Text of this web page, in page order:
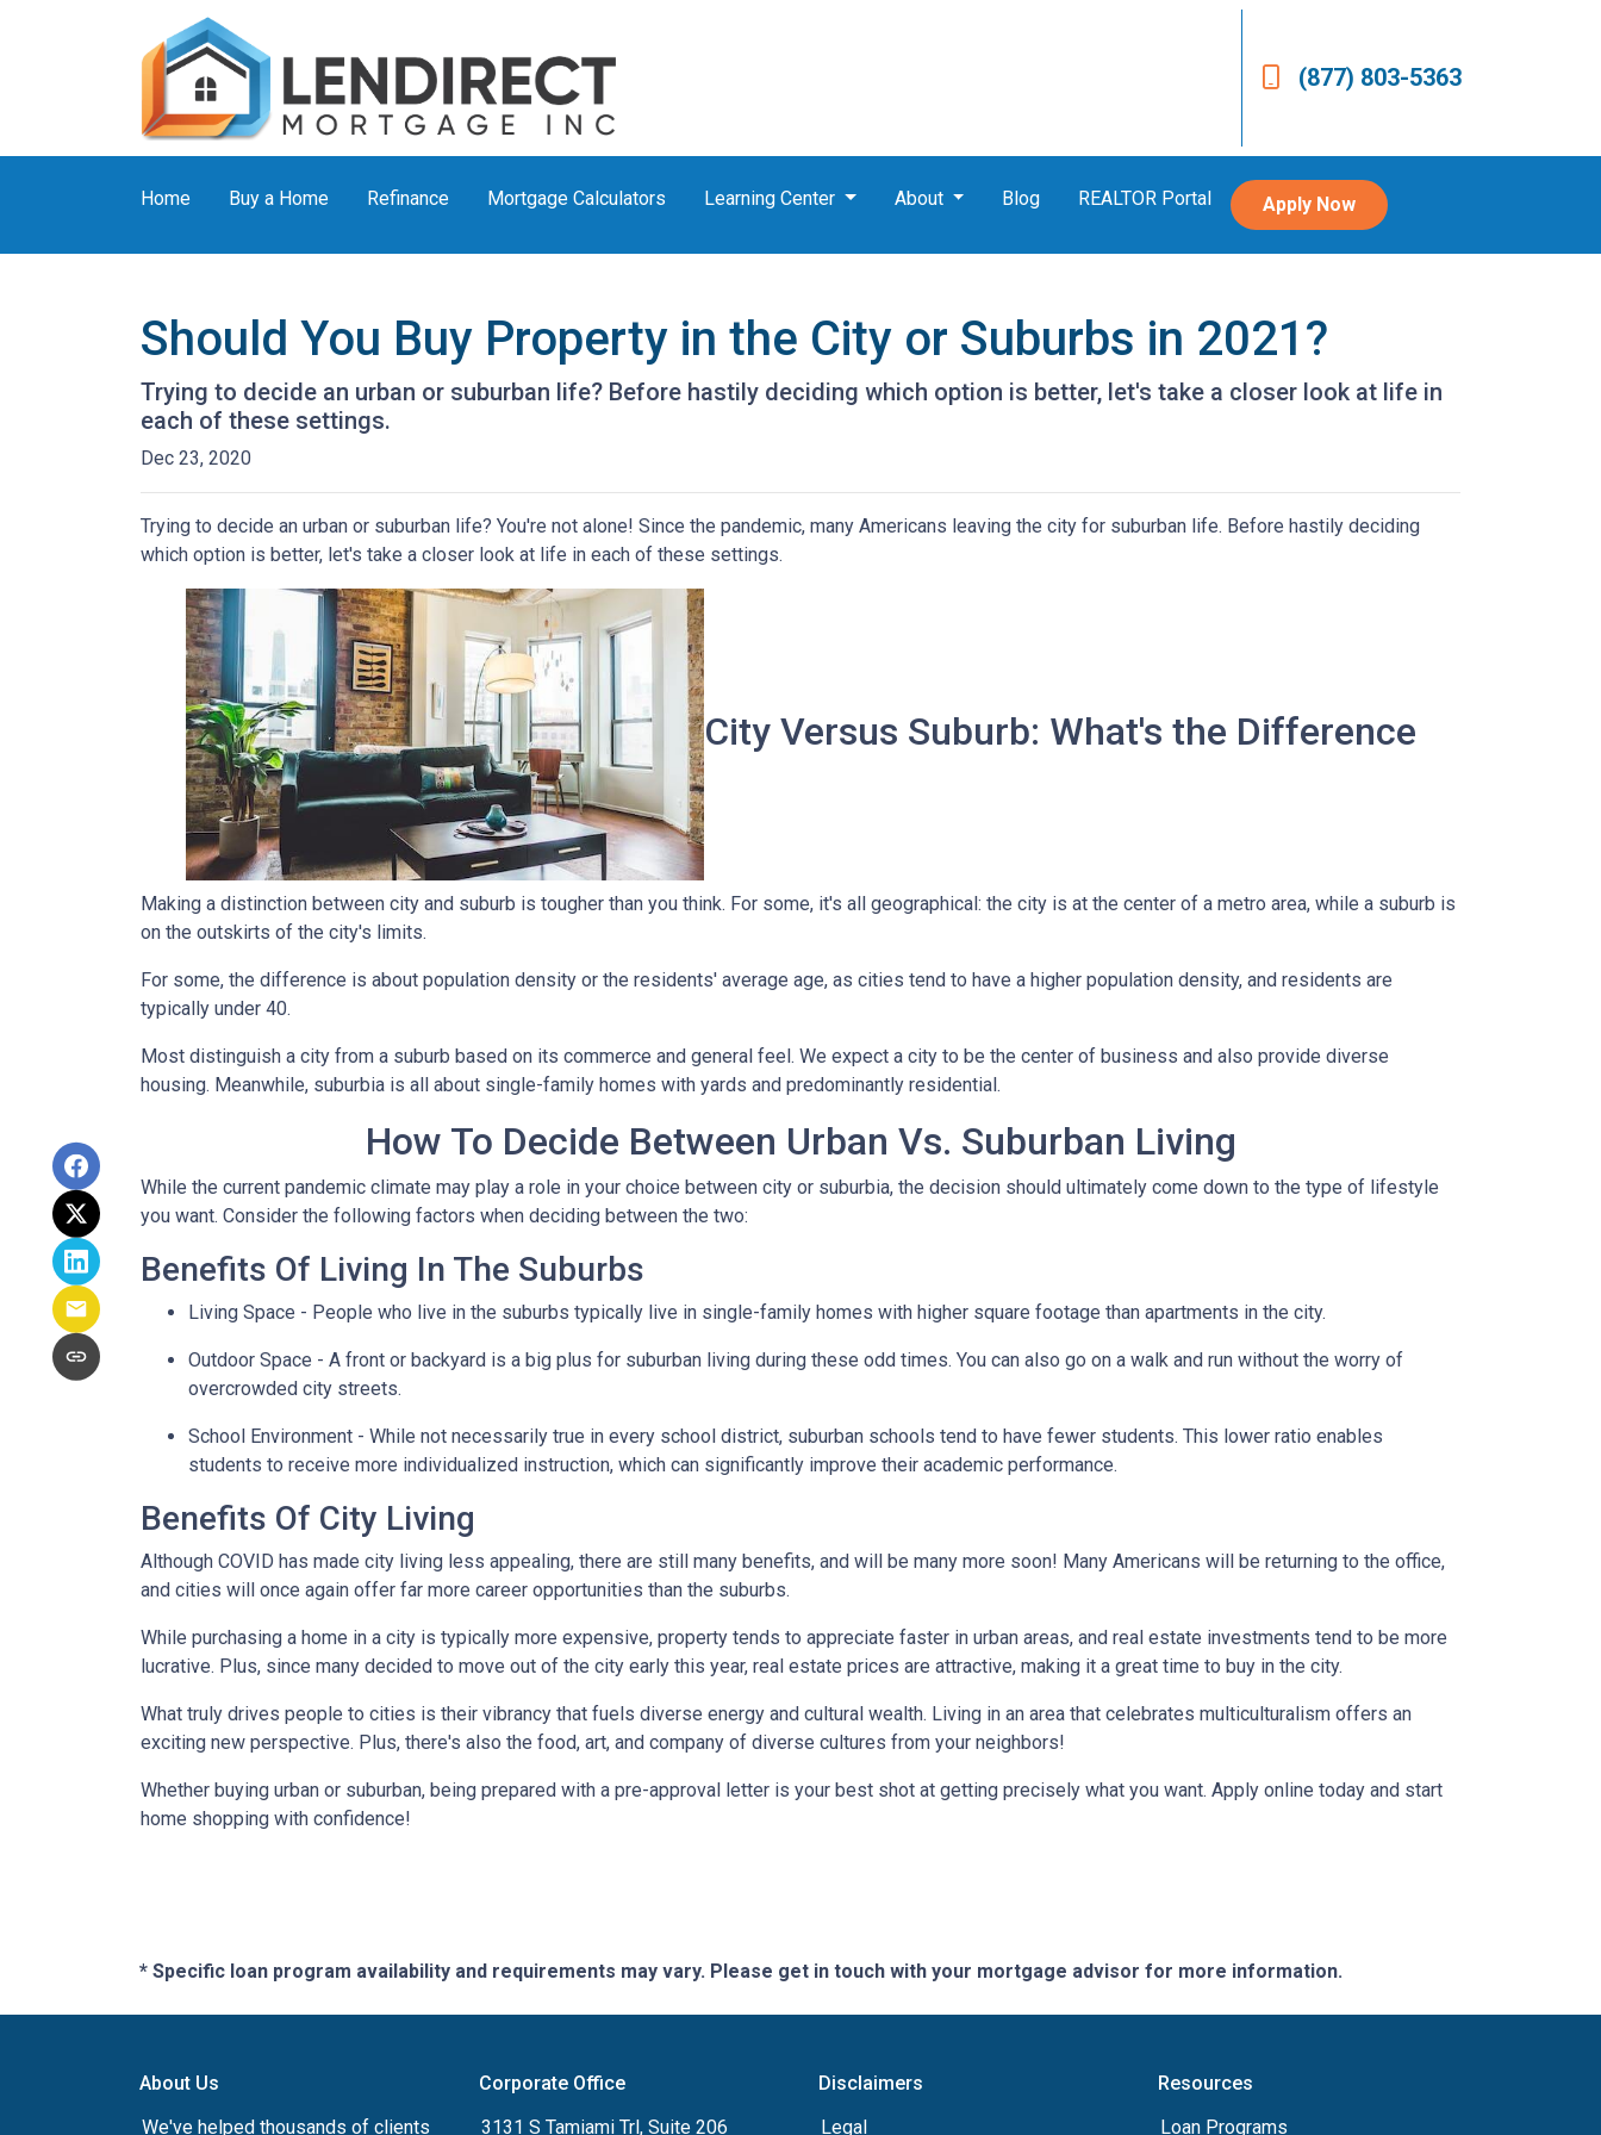
(877) 803-5363
Home Buy a Home Refinance Mortgage Calculators Learning Center About Blog REALTOR Portal Apply Now
Should You Buy Property in the City or Suburbs in 2021?
Trying to decide an urban or suburban life? Before hastily deciding which option is better, let's take a closer look at life in
each of these settings.
Dec 23, 2020
Trying to decide an urban or suburban life? You're not alone! Since the pandemic, many Americans leaving the city for suburban life. Before hastily deciding
which option is better, let's take a closer look at life in each of these settings.
City Versus Suburb: What's the Difference
Making a distinction between city and suburb is tougher than you think. For some, it's all geographical: the city is at the center of a metro area, while a suburb is
on the outskirts of the city's limits.
For some, the difference is about population density or the residents' average age, as cities tend to have a higher population density, and residents are
typically under 40.
Most distinguish a city from a suburb based on its commerce and general feel. We expect a city to be the center of business and also provide diverse
housing. Meanwhile, suburbia is all about single-family homes with yards and predominantly residential.
How To Decide Between Urban Vs. Suburban Living
While the current pandemic climate may play a role in your choice between city or suburbia, the decision should ultimately come down to the type of lifestyle
you want. Consider the following factors when deciding between the two:
Benefits Of Living In The Suburbs
Living Space - People who live in the suburbs typically live in single-family homes with higher square footage than apartments in the city.
Outdoor Space - A front or backyard is a big plus for suburban living during these odd times. You can also go on a walk and run without the worry of
overcrowded city streets.
School Environment - While not necessarily true in every school district, suburban schools tend to have fewer students. This lower ratio enables
students to receive more individualized instruction, which can significantly improve their academic performance.
Benefits Of City Living
Although COVID has made city living less appealing, there are still many benefits, and will be many more soon! Many Americans will be returning to the office,
and cities will once again offer far more career opportunities than the suburbs.
While purchasing a home in a city is typically more expensive, property tends to appreciate faster in urban areas, and real estate investments tend to be more
lucrative. Plus, since many decided to move out of the city early this year, real estate prices are attractive, making it a great time to buy in the city.
What truly drives people to cities is their vibrancy that fuels diverse energy and cultural wealth. Living in an area that celebrates multiculturalism offers an
exciting new perspective. Plus, there's also the food, art, and company of diverse cultures from your neighbors!
Whether buying urban or suburban, being prepared with a pre-approval letter is your best shot at getting precisely what you want. Apply online today and start
home shopping with confidence!
* Specific loan program availability and requirements may vary. Please get in touch with your mortgage advisor for more information.
About Us
We've helped thousands of clients
Corporate Office
3131 S Tamiami Trl, Suite 206
Disclaimers
Legal
Resources
Loan Programs